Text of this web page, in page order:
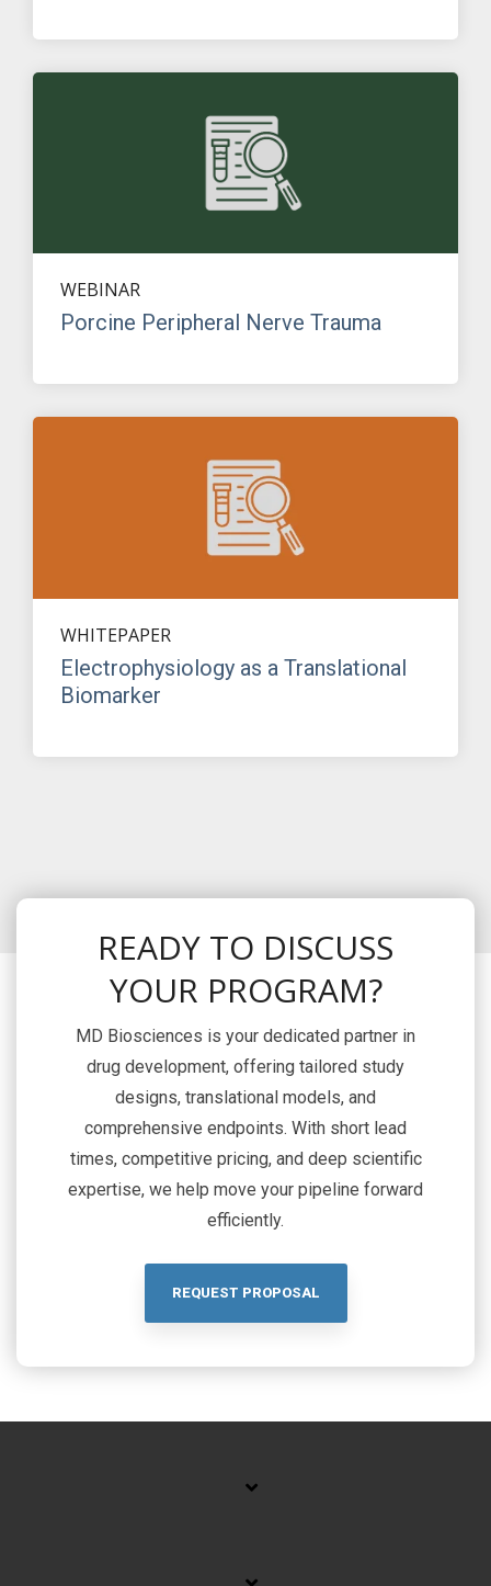
WEBINAR
Porcine Peripheral Nerve Trauma
WHITEPAPER
Electrophysiology as a Translational
Biomarker
READY TO DISCUSS
YOUR PROGRAM?
MD Biosciences is your dedicated partner in
drug development, offering tailored study
designs, translational models, and
comprehensive endpoints. With short lead
times, competitive pricing, and deep scientific
expertise, we help move your pipeline forward
efficiently.
REQUEST PROPOSAL